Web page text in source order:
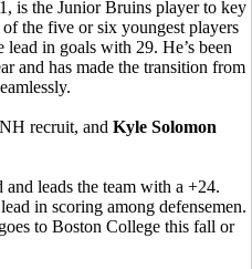
is the Junior Bruins player to key
the five or six youngest players
in goals with 29. He’s been
and has made the transition from
recruit, and Kyle Solomon
and leads the team with a +24.
in scoring among defensemen.
to Boston College this fall or